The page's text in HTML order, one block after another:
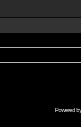
Powered